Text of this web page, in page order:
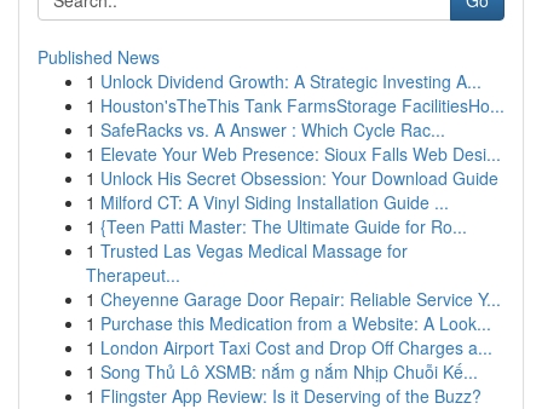
Published News
1 Unlock Dividend Growth: A Strategic Investing A...
1 Houston'sTheThis Tank FarmsStorage FacilitiesHo...
1 SafeRacks vs. A Answer : Which Cycle Rac...
1 Elevate Your Web Presence: Sioux Falls Web Desi...
1 Unlock His Secret Obsession: Your Download Guide
1 Milford CT: A Vinyl Siding Installation Guide ...
1 {Teen Patti Master: The Ultimate Guide for Ro...
1 Trusted Las Vegas Medical Massage for
Therapeut...
1 Cheyenne Garage Door Repair: Reliable Service Y...
1 Purchase this Medication from a Website: A Look...
1 London Airport Taxi Cost and Drop Off Charges a...
1 Song Thủ Lô XSMB: nắm g nắm Nhịp Chuỗi Kế...
1 Flingster App Review: Is it Deserving of the Buzz?